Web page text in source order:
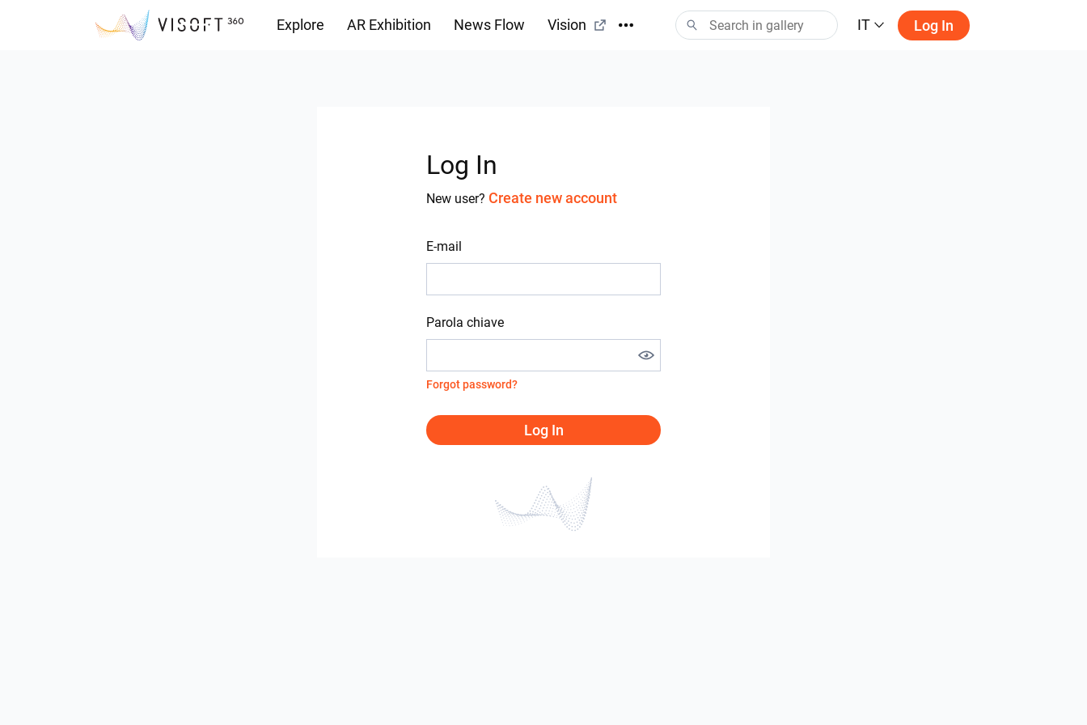
Explore AR Exhibition News Flow Vision IT Log In
Log In
New user? Create new account
E-mail
Parola chiave
Forgot password?
Log In